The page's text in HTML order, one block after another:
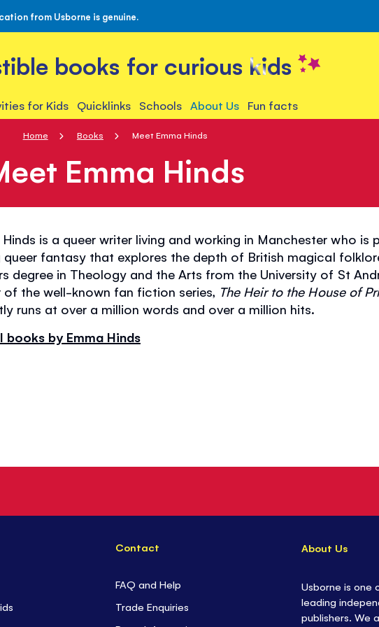
from Usborne is genuine.
books for curious kids
for Kids Quicklinks Schools About Us Fun facts
Home Books Meet Emma Hinds
Emma Hinds
Hinds is a queer writer living and working in Manchester who is
queer fantasy that explores the depth of British magical
degree in Theology and the Arts from the University of St
of the well-known fan fiction series, The Heir to the House of
runs at over a million words and over a million hits.
books by Emma Hinds
Contact
FAQ and Help
Trade Enquiries
About Us
Usborne is one
leading
publishers. We